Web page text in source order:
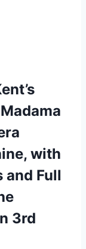
with
and Full
3rd